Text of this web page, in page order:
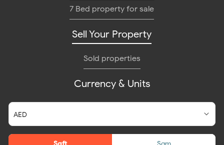
7 Bed property for sale
Sell Your Property
Sold properties
Currency & Units